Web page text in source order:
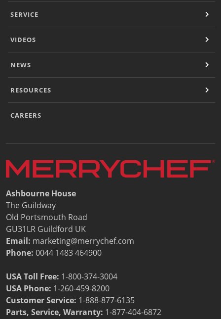
SERVICE
VIDEOS
NEWS
RESOURCES
CAREERS
Ashbourne House
The Guildway
Old Portsmouth Road
GU31LR Guildford UK
Email: marketing@merrychef.com
Phone: 0044 1483 464900
USA Toll Free: 1-800-374-3004
USA Phone: 1-260-459-8200
Customer Service: 1-888-877-6135
Parts, Service, Warranty: 1-877-404-6872